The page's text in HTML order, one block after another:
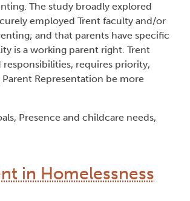
The study broadly explored
employed Trent faculty and/or
and that parents have specific
is a working parent right. Trent
requires priority,
Representation be more
Presence and childcare needs,
in Homelessness